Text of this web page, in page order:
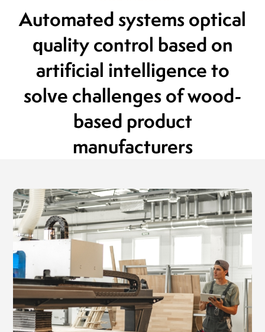
President of the Board
MLEKOVITA
19.04.2019
Automated systemsoptical
quality control based on
artificial intelligenceto
solve challenges ofwood-
based product
manufacturers